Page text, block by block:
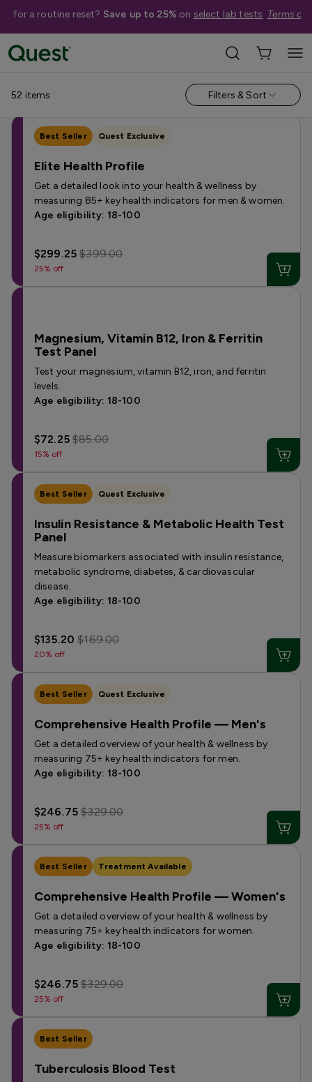
for a routine reset? Save up to 25% on select lab tests. Terms
Categories › Sale
Allergy Testing for Children Health Profiles Metabolism &
52 items Filters & Sort
Best Seller Quest Exclusive
Elite Health Profile
Get a detailed look into your health & wellness by
measuring 85+ key health indicators for men & women.
Age eligibility: 18-100
$299.25$399.00
25% off
Magnesium, Vitamin B12, Iron & Ferritin
Test Panel
Test your magnesium, vitamin B12, iron, and ferritin
levels.
Age eligibility: 18-100
$72.25$85.00
15% off
Best Seller Quest Exclusive
Insulin Resistance & Metabolic Health Test
Panel
Measure biomarkers associated with insulin resistance,
metabolic syndrome, diabetes, & cardiovascular
disease.
Age eligibility: 18-100
$135.20$169.00
20% off
Best Seller Quest Exclusive
Comprehensive Health Profile — Men's
Get a detailed overview of your health & wellness by
measuring 75+ key health indicators for men.
Age eligibility: 18-100
$246.75$329.00
25% off
Best Seller Treatment Available
Comprehensive Health Profile — Women's
Get a detailed overview of your health & wellness by
measuring 75+ key health indicators for women.
Age eligibility: 18-100
$246.75$329.00
25% off
Best Seller
Tuberculosis Blood Test